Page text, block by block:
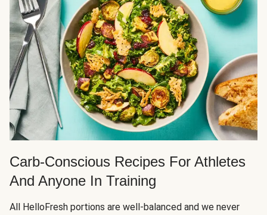
Carb-Conscious Recipes For Athletes
And Anyone In Training
All HelloFresh portions are well-balanced and we never